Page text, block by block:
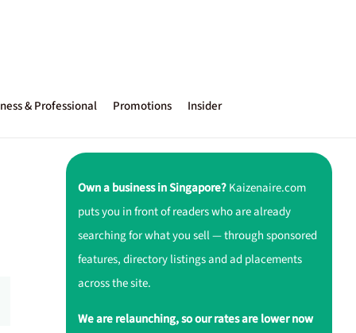
& Professional Promotions Insider
Own a business in Singapore?Kaizenaire.com
puts you in front of readers who are already
searching for what you sell — through sponsored
features, directory listings and ad placements
across the site.
We are relaunching, so our rates are lower now